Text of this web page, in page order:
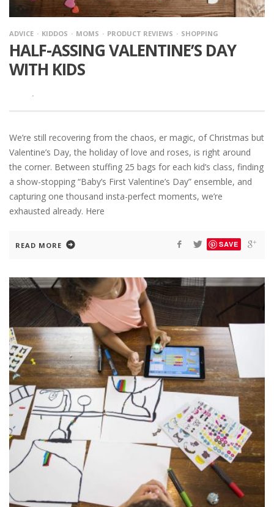
ADVICE KIDDOS MOMS PRODUCT REVIEWS SHOPPING
HALF-ASSING VALENTINE’S DAY
WITH KIDS
·
We’re still recovering from the chaos, er magic, of Christmas but
Valentine’s Day, the holiday of love and roses, is right around
the corner. Between stuffing 25 bags for each kid’s class, finding
a show-stopping “Baby’s First Valentine’s Day” ensemble, and
capturing one thousand insta-perfect moments, we’re
exhausted already. Here
READ MORE SAVE